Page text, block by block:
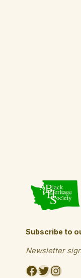
Subscribe to
Newsletter
Facebook Twitter Instagram